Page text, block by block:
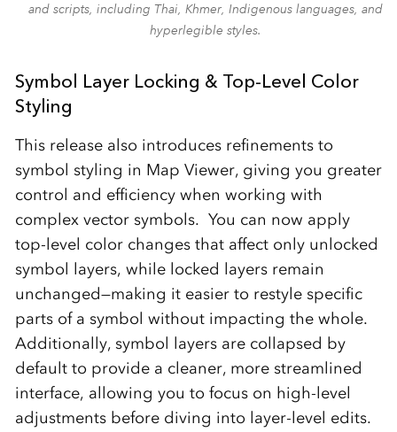
and scripts, including Thai, Khmer, Indigenous languages, and
hyperlegible styles.
Symbol Layer Locking & Top-Level Color
Styling
This release also introduces refinements to
symbol styling in Map Viewer, giving you greater
control and efficiency when working with
complex vector symbols. You can now apply
top‑level color changes that affect only unlocked
symbol layers, while locked layers remain
unchanged—making it easier to restyle specific
parts of a symbol without impacting the whole.
Additionally, symbol layers are collapsed by
default to provide a cleaner, more streamlined
interface, allowing you to focus on high-level
adjustments before diving into layer-level edits.